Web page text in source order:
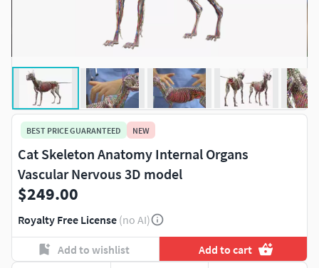
BEST PRICE GUARANTEED NEW
Cat Skeleton Anatomy Internal Organs
Vascular Nervous 3D model
$249.00
Royalty Free License (no AI)
Add to wishlist Add to cart